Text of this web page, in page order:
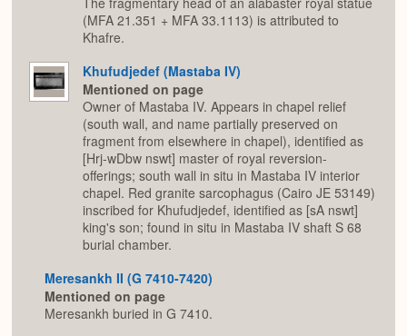
(MFA 21.351 + MFA 33.1113) is attributed to
Khafre.
Khufudjedef (Mastaba IV)
Mentioned on page
Owner of Mastaba IV. Appears in chapel relief
(south wall, and name partially preserved on
fragment from elsewhere in chapel), identified as
[Hrj-wDbw nswt] master of royal reversion-
offerings; south wall in situ in Mastaba IV interior
chapel. Red granite sarcophagus (Cairo JE 53149)
inscribed for Khufudjedef, identified as [sA nswt]
king's son; found in situ in Mastaba IV shaft S 68
burial chamber.
Meresankh II (G 7410-7420)
Mentioned on page
Meresankh buried in G 7410.